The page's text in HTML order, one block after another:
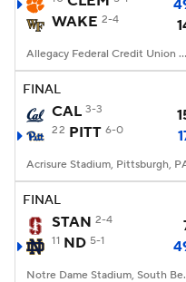
College Football
WAKE 2-4
Allegacy Federal Credit Union Stadium, Winston-Salem, NC
FINAL
CAL 3-3
22 PITT 6-0
Acrisure Stadium, Pittsburgh,
FINAL
STAN 2-4
11 ND 5-1
Notre